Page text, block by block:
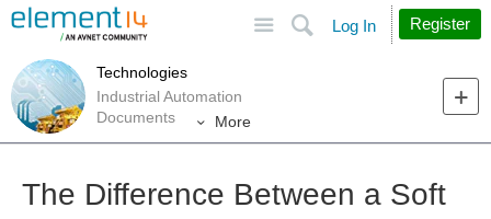
Search
Log In Register
Technologies
Industrial Automation
Documents
More
The Difference Between a Soft